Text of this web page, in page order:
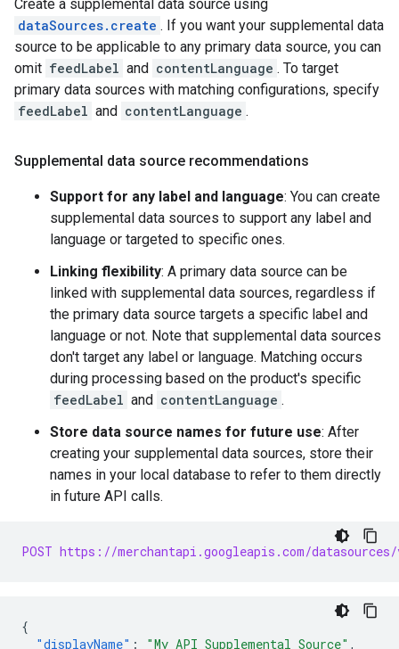
Create a supplemental data source using
dataSources.create . If you want your supplemental data
source to be applicable to any primary data source, you can
omit feedLabel and contentLanguage . To target
primary data sources with matching configurations, specify
feedLabel and contentLanguage .
Supplemental data source recommendations
Support for any label and language: You can create
supplemental data sources to support any label and
language or targeted to specific ones.
Linking flexibility: A primary data source can be
linked with supplemental data sources, regardless if
the primary data source targets a specific label and
language or not. Note that supplemental data sources
don't target any label or language. Matching occurs
during processing based on the product's specific
feedLabel and contentLanguage .
Store data source names for future use: After
creating your supplemental data sources, store their
names in your local database to refer to them directly
in future API calls.
POST https://merchantapi.googleapis.com/
{
"displayName" : "My API Supplemental Source" ,